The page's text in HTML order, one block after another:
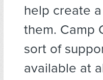
help create
them. Camp
sort of
available at